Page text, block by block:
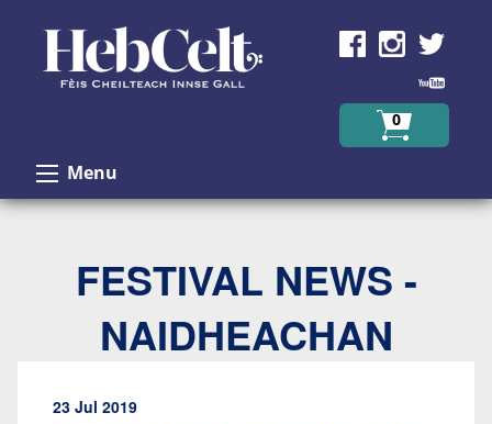
0
Menu
FESTIVAL NEWS -
NAIDHEACHAN
23 Jul 2019